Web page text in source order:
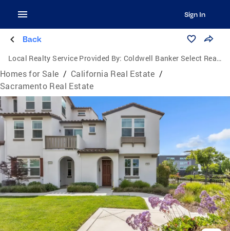
Sign In
Back
Local Realty Service Provided By: Coldwell Banker Select Real Estate
Homes for Sale / California Real Estate /
Sacramento Real Estate